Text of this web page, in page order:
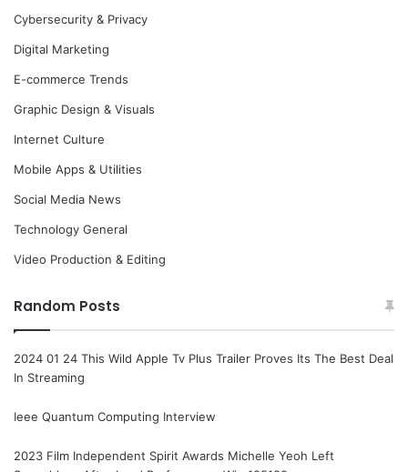
Cybersecurity & Privacy
Digital Marketing
E-commerce Trends
Graphic Design & Visuals
Internet Culture
Mobile Apps & Utilities
Social Media News
Technology General
Video Production & Editing
Random Posts
2024 01 24 This Wild Apple Tv Plus Trailer Proves Its The Best Deal
In Streaming
Ieee Quantum Computing Interview
2023 Film Independent Spirit Awards Michelle Yeoh Left